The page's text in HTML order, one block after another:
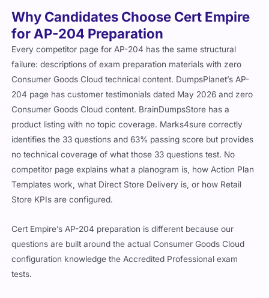
Why Candidates Choose Cert Empire
for AP-204 Preparation
Every competitor page for AP-204 has the same structural
failure: descriptions of exam preparation materials with zero
Consumer Goods Cloud technical content. DumpsPlanet’s AP-
204 page has customer testimonials dated May 2026 and zero
Consumer Goods Cloud content. BrainDumpsStore has a
product listing with no topic coverage. Marks4sure correctly
identifies the 33 questions and 63% passing score but provides
no technical coverage of what those 33 questions test. No
competitor page explains what a planogram is, how Action Plan
Templates work, what Direct Store Delivery is, or how Retail
Store KPIs are configured.
Cert Empire’s AP-204 preparation is different because our
questions are built around the actual Consumer Goods Cloud
configuration knowledge the Accredited Professional exam
tests.